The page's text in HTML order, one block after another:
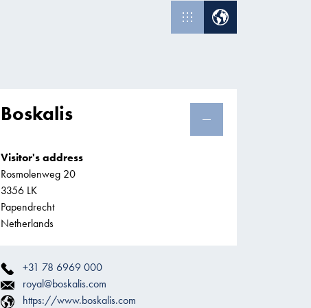
Boskalis
Visitor's address
Rosmolenweg 20
3356 LK
Papendrecht
Netherlands
+31 78 6969 000
royal@boskalis.com
https://www.boskalis.com